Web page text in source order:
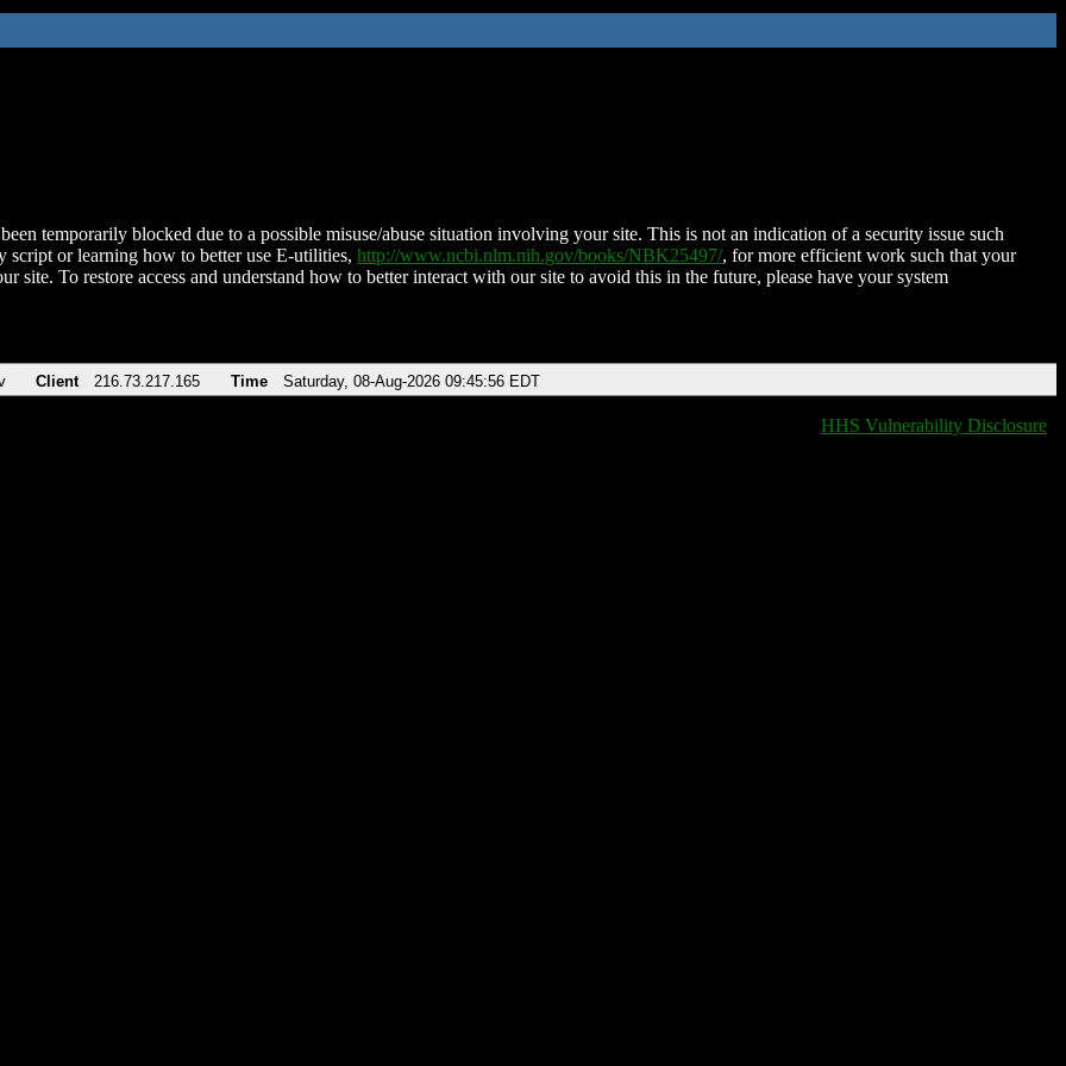
temporarily blocked due to a possible misuse/abuse situation involving your site. This is not an indication of a security issue such
script or learning how to better use E-utilities, http://www.ncbi.nlm.nih.gov/books/NBK25497/, for more efficient work such that your
site. To restore access and understand how to better interact with our site to avoid this in the future, please have your system
Client 216.73.217.165 Time Saturday, 08-Aug-2026 09:45:56 EDT
HHS Vulnerability Disclosure